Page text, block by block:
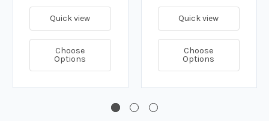
Quick view
Choose
Options
Quick view
Choose
Options